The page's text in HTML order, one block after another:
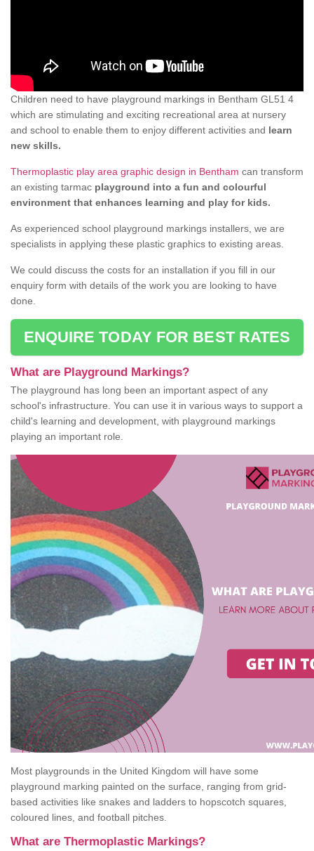
Children need to have playground markings in Bentham GL51 4
which are stimulating and exciting recreational area at nursery
and school to enable them to enjoy different activities and learn
new skills.
Thermoplastic play area graphic design in Bentham can transform
an existing tarmac playground into a fun and colourful
environment that enhances learning and play for kids.
As experienced school playground markings installers, we are
specialists in applying these plastic graphics to existing areas.
We could discuss the costs for an installation if you fill in our
enquiry form with details of the work you are looking to have
done.
ENQUIRE TODAY FOR BEST RATES
What are Playground Markings?
The playground has long been an important aspect of any
school's infrastructure. You can use it in various ways to support a
child's learning and development, with playground markings
playing an important role.
Most playgrounds in the United Kingdom will have some
playground marking painted on the surface, ranging from grid-
based activities like snakes and ladders to hopscotch squares,
coloured lines, and football pitches.
What are Thermoplastic Markings?